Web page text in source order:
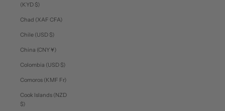
(KYD $)
Chad (XAF CFA)
Chile (USD $)
China (CNY ¥)
Colombia (USD $)
Comoros (KMF Fr)
Cook Islands (NZD
$)